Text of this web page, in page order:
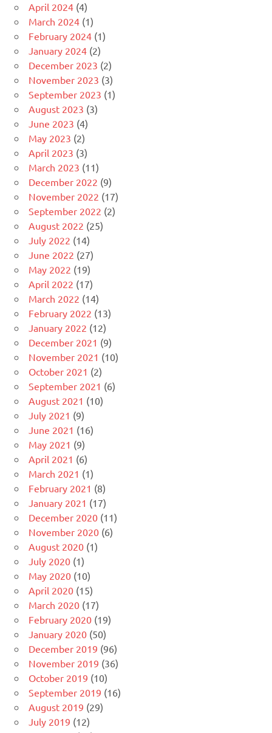
April 2024 (4)
March 2024 (1)
February 2024 (1)
January 2024 (2)
December 2023 (2)
November 2023 (3)
September 2023 (1)
August 2023 (3)
June 2023 (4)
May 2023 (2)
April 2023 (3)
March 2023 (11)
December 2022 (9)
November 2022 (17)
September 2022 (2)
August 2022 (25)
July 2022 (14)
June 2022 (27)
May 2022 (19)
April 2022 (17)
March 2022 (14)
February 2022 (13)
January 2022 (12)
December 2021 (9)
November 2021 (10)
October 2021 (2)
September 2021 (6)
August 2021 (10)
July 2021 (9)
June 2021 (16)
May 2021 (9)
April 2021 (6)
March 2021 (1)
February 2021 (8)
January 2021 (17)
December 2020 (11)
November 2020 (6)
August 2020 (1)
July 2020 (1)
May 2020 (10)
April 2020 (15)
March 2020 (17)
February 2020 (19)
January 2020 (50)
December 2019 (96)
November 2019 (36)
October 2019 (10)
September 2019 (16)
August 2019 (29)
July 2019 (12)